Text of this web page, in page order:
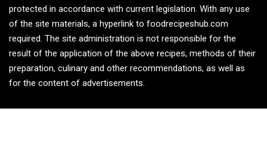
protected in accordance with current legislation. With any use
of the site materials, a hyperlink to foodrecipeshub.com
required. The site administration is not responsible for the
result of the application of the above recipes, methods of their
preparation, culinary and other recommendations, as well as
for the content of advertisements.